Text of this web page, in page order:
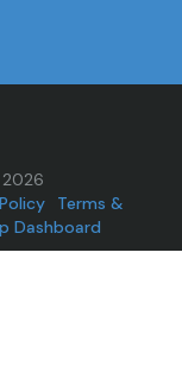
Terms &
Dashboard